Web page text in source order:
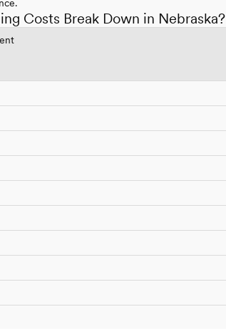
Costs Break Down in Nebraska?